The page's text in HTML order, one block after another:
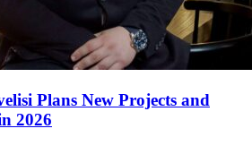
Plans New Projects and
2026